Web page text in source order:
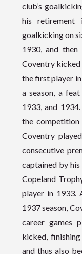
club’s
his retirement
goalkicking on
1930, and then
Coventry kicked
the first player
a season, a
1933, and
the competition
Coventry
consecutive
captained by
Copeland
player in 1933.
1937 season,
career games
kicked,
and thus also